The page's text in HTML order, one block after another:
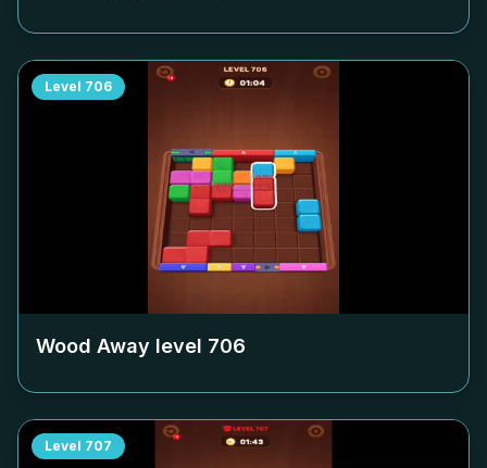
Level 706
Wood Away level 706
Level 707